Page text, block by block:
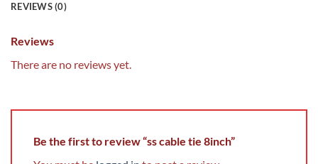
REVIEWS (0)
Reviews
There are no reviews yet.
Be the first to review “ss cable tie 8inch”